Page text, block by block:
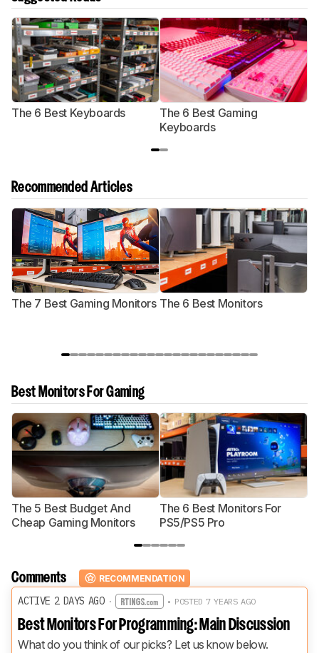
The 6 Best Keyboards
The 6 Best Gaming
Keyboards
Recommended Articles
The 7 Best Gaming Monitors The 6 Best Monitors
Best Monitors For Gaming
The 5 Best Budget And
Cheap Gaming Monitors
The 6 Best Monitors For
PS5/PS5 Pro
Comments RECOMMENDATION
ACTIVE 2 DAYS AGO· • POSTED 7 YEARS AGO
Best Monitors For Programming: Main Discussion
What do you think of our picks? Let us know below.